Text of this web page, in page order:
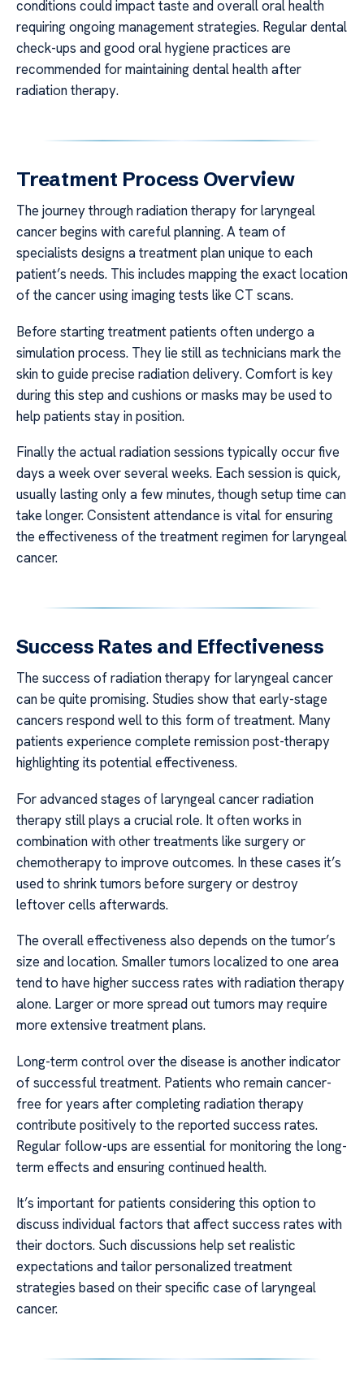
conditions could impact taste and overall oral health
requiring ongoing management strategies. Regular dental
check-ups and good oral hygiene practices are
recommended for maintaining dental health after
radiation therapy.
Treatment Process Overview
The journey through radiation therapy for laryngeal
cancer begins with careful planning. A team of
specialists designs a treatment plan unique to each
patient’s needs. This includes mapping the exact location
of the cancer using imaging tests like CT scans.
Before starting treatment patients often undergo a
simulation process. They lie still as technicians mark the
skin to guide precise radiation delivery. Comfort is key
during this step and cushions or masks may be used to
help patients stay in position.
Finally the actual radiation sessions typically occur five
days a week over several weeks. Each session is quick,
usually lasting only a few minutes, though setup time can
take longer. Consistent attendance is vital for ensuring
the effectiveness of the treatment regimen for laryngeal
cancer.
Success Rates and Effectiveness
The success of radiation therapy for laryngeal cancer
can be quite promising. Studies show that early-stage
cancers respond well to this form of treatment. Many
patients experience complete remission post-therapy
highlighting its potential effectiveness.
For advanced stages of laryngeal cancer radiation
therapy still plays a crucial role. It often works in
combination with other treatments like surgery or
chemotherapy to improve outcomes. In these cases it’s
used to shrink tumors before surgery or destroy
leftover cells afterwards.
The overall effectiveness also depends on the tumor’s
size and location. Smaller tumors localized to one area
tend to have higher success rates with radiation therapy
alone. Larger or more spread out tumors may require
more extensive treatment plans.
Long-term control over the disease is another indicator
of successful treatment. Patients who remain cancer-
free for years after completing radiation therapy
contribute positively to the reported success rates.
Regular follow-ups are essential for monitoring the long-
term effects and ensuring continued health.
It’s important for patients considering this option to
discuss individual factors that affect success rates with
their doctors. Such discussions help set realistic
expectations and tailor personalized treatment
strategies based on their specific case of laryngeal
cancer.